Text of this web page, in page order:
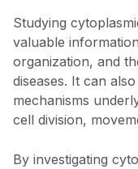
Studying
valuable
organization, and
diseases. It can
mechanisms
cell division,
By investigating